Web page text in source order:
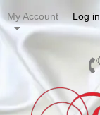
My Account Log in